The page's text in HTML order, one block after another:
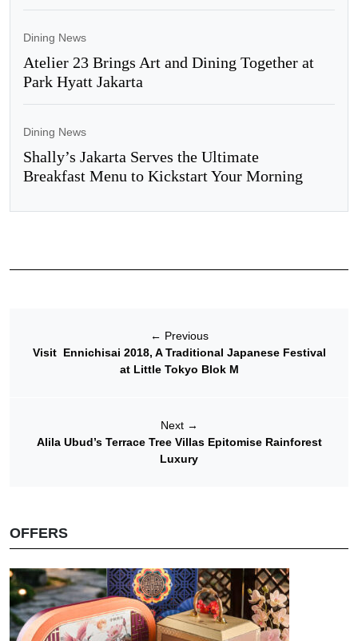
Dining News
Atelier 23 Brings Art and Dining Together at
Park Hyatt Jakarta
Dining News
Shally’s Jakarta Serves the Ultimate
Breakfast Menu to Kickstart Your Morning
← Previous
Visit Ennichisai 2018, A Traditional Japanese Festival
at Little Tokyo Blok M
Next →
Alila Ubud’s Terrace Tree Villas Epitomise Rainforest
Luxury
OFFERS